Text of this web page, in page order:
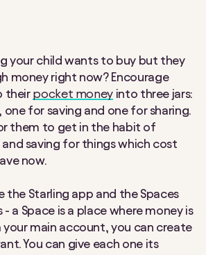
your child wants to buy but they
money right now? Encourage
their pocket money into three jars:
for saving and one for sharing.
them to get in the habit of
saving for things which cost
now.
the Starling app and the Spaces
a Space is a place where money is
main account, you can create
You can give each one its